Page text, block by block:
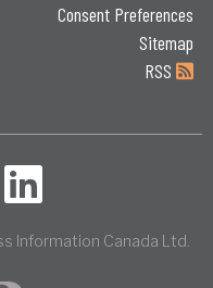
Consent Preferences
Sitemap
RSS
Information Canada Ltd.